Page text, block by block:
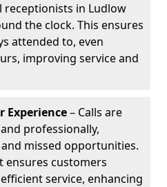
in Ludlow
the clock. This ensures
attended to, even
improving service and
Experience– Calls are
professionally,
missed opportunities.
ensures customers
service, enhancing